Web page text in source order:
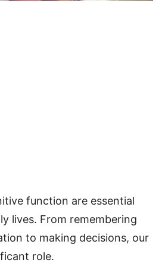
function are essential
lives. From remembering
to making decisions, our
role.